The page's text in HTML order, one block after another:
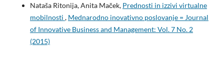
Nataša Ritonija, Anita Maček, Prednosti in izzivi virtualne
mobilnosti , Mednarodno inovativno poslovanje = Journal
of Innovative Business and Management: Vol. 7 No. 2
(2015)